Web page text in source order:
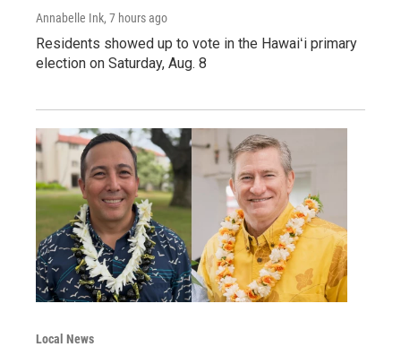
Annabelle Ink, 7 hours ago
Residents showed up to vote in the Hawaiʻi primary
election on Saturday, Aug. 8
Local News